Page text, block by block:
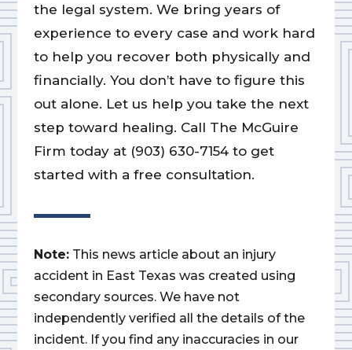
the legal system. We bring years of
experience to every case and work hard
to help you recover both physically and
financially. You don’t have to figure this
out alone. Let us help you take the next
step toward healing. Call The McGuire
Firm today at (903) 630-7154 to get
started with a free consultation.
Note: This news article about an injury
accident in East Texas was created using
secondary sources. We have not
independently verified all the details of the
incident. If you find any inaccuracies in our